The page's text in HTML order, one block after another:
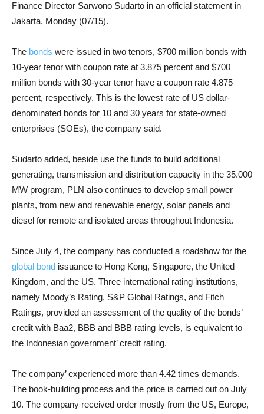
Finance Director Sarwono Sudarto in an official statement in
Jakarta, Monday (07/15).
The bonds were issued in two tenors, $700 million bonds with
10-year tenor with coupon rate at 3.875 percent and $700
million bonds with 30-year tenor have a coupon rate 4.875
percent, respectively. This is the lowest rate of US dollar-
denominated bonds for 10 and 30 years for state-owned
enterprises (SOEs), the company said.
Sudarto added, beside use the funds to build additional
generating, transmission and distribution capacity in the 35.000
MW program, PLN also continues to develop small power
plants, from new and renewable energy, solar panels and
diesel for remote and isolated areas throughout Indonesia.
Since July 4, the company has conducted a roadshow for the
global bond issuance to Hong Kong, Singapore, the United
Kingdom, and the US. Three international rating institutions,
namely Moody’s Rating, S&P Global Ratings, and Fitch
Ratings, provided an assessment of the quality of the bonds’
credit with Baa2, BBB and BBB rating levels, is equivalent to
the Indonesian government’ credit rating.
The company’ experienced more than 4.42 times demands.
The book-building process and the price is carried out on July
10. The company received order mostly from the US, Europe,